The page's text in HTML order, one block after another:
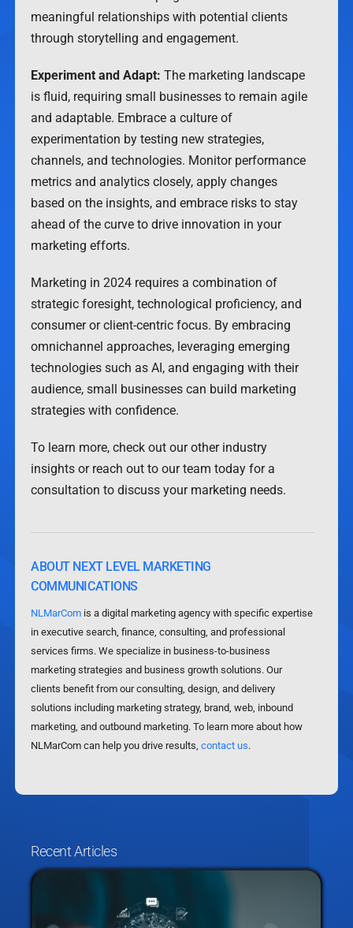
meaningful relationships with potential clients
through storytelling and engagement.
Experiment and Adapt: The marketing landscape
is fluid, requiring small businesses to remain agile
and adaptable. Embrace a culture of
experimentation by testing new strategies,
channels, and technologies. Monitor performance
metrics and analytics closely, apply changes
based on the insights, and embrace risks to stay
ahead of the curve to drive innovation in your
marketing efforts.
Marketing in 2024 requires a combination of
strategic foresight, technological proficiency, and
consumer or client-centric focus. By embracing
omnichannel approaches, leveraging emerging
technologies such as AI, and engaging with their
audience, small businesses can build marketing
strategies with confidence.
To learn more, check out our other industry
insights or reach out to our team today for a
consultation to discuss your marketing needs.
ABOUT NEXT LEVEL MARKETING
COMMUNICATIONS
NLMarCom is a digital marketing agency with specific expertise
in executive search, finance, consulting, and professional
services firms. We specialize in business-to-business
marketing strategies and business growth solutions. Our
clients benefit from our consulting, design, and delivery
solutions including marketing strategy, brand, web, inbound
marketing, and outbound marketing. To learn more about how
NLMarCom can help you drive results,contact us.
Recent Articles